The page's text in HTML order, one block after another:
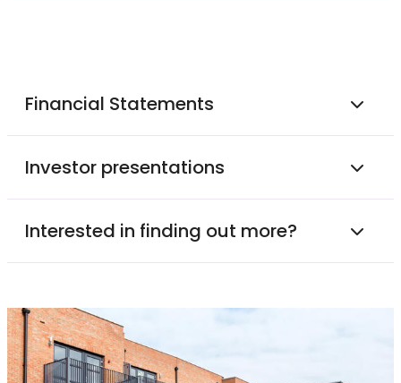
Financial Statements
Investor presentations
Interested in finding out more?